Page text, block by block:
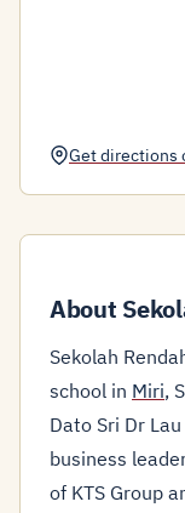
Get directions
About
Sekolah
school in Miri,
Dato Sri Dr
business
of KTS Group